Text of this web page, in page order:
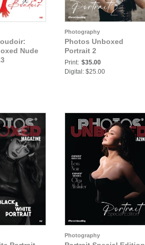
Nude
Photography
Photos Unboxed
Portrait 2
Print: $35.00
Digital: $25.00
Photography